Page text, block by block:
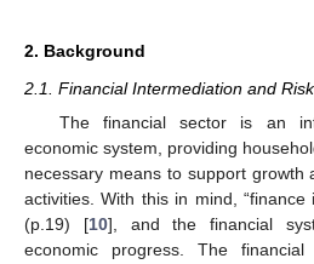
2. Background
2.1. Financial Intermediation and
The financial sector is an
economic system, providing
necessary means to support growth
activities. With this in mind,
(p.19) [10], and the financial
economic progress. The